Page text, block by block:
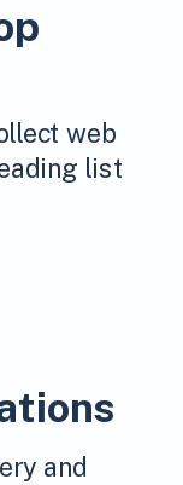
web
list
and